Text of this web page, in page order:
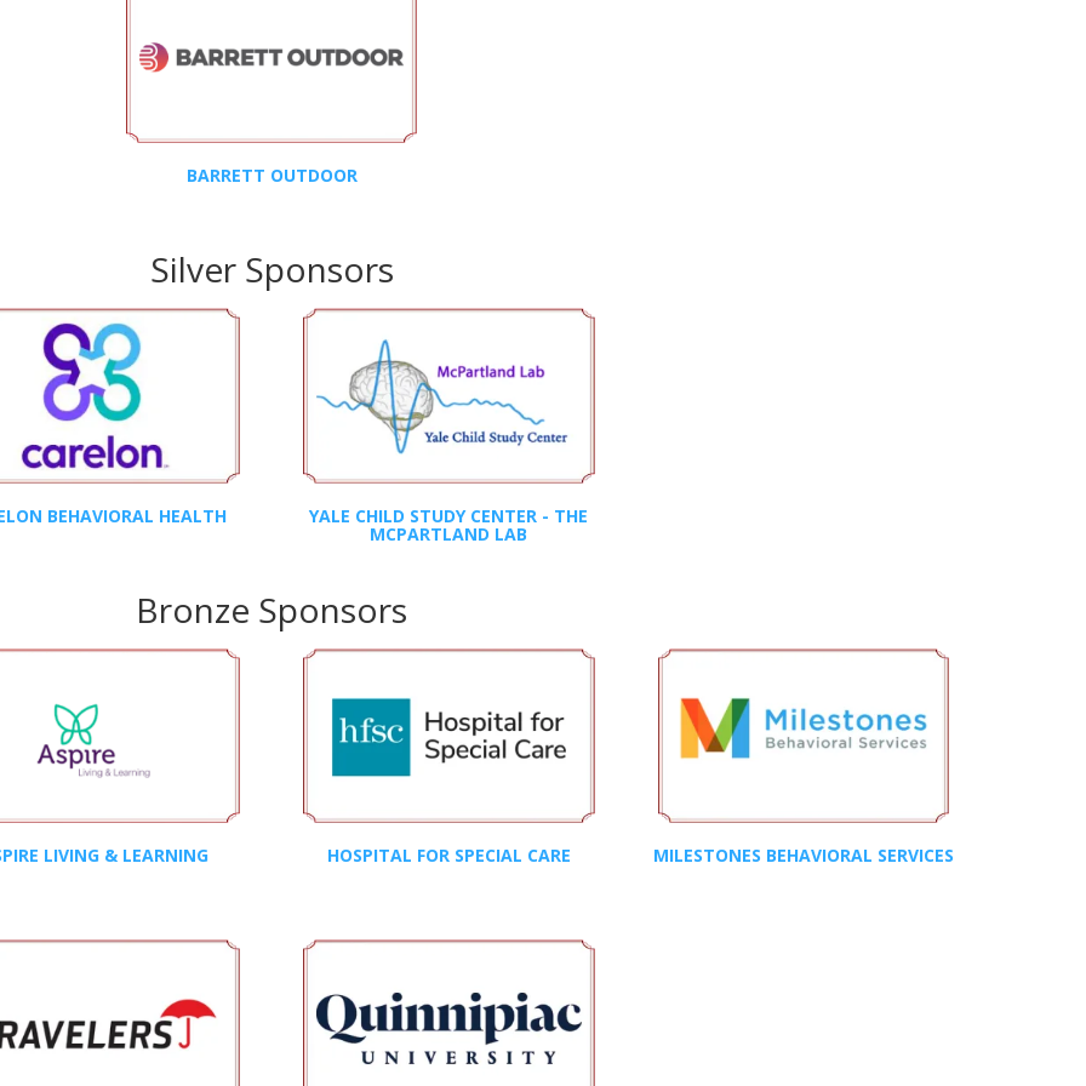
BARRETT OUTDOOR
Silver Sponsors
BEHAVIORAL HEALTH YALE CHILD STUDY CENTER - THE
MCPARTLAND LAB
Bronze Sponsors
LIVING & LEARNING HOSPITAL FOR SPECIAL CARE MILESTONES BEHAVIORAL SERVICES